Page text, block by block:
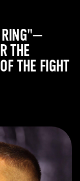
RING"—
THE
THE FIGHT